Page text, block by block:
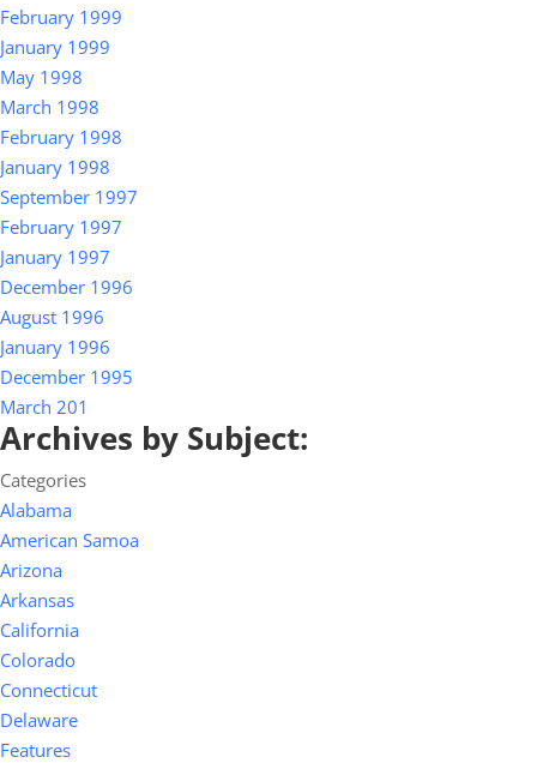
February 1999
January 1999
May 1998
March 1998
February 1998
January 1998
September 1997
February 1997
January 1997
December 1996
August 1996
January 1996
December 1995
March 201
Archives by Subject:
Categories
Alabama
American Samoa
Arizona
Arkansas
California
Colorado
Connecticut
Delaware
Features